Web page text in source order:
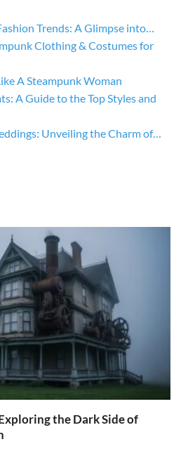
Trends: A Glimpse into…
Clothing & Costumes for
A Steampunk Woman
A Guide to the Top Styles and
Unveiling the Charm of…
the Dark Side of